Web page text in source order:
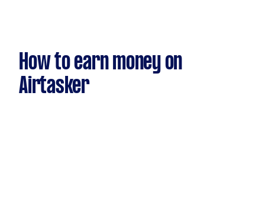
How to earn money on
Airtasker